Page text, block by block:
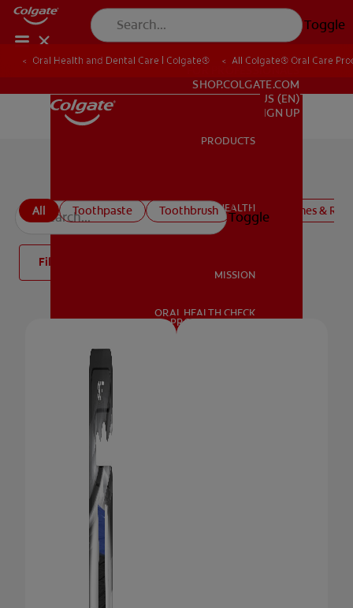
Toggle
ORAL HEALTH
MISSION
FOR PROFESSIONALS
SHOP.COLGATE.COM
US (EN)
SIGN UP
PRODUCTS
ORAL HEALTH
MISSION
ORAL HEALTH CHECK
PRODUCT MATCH
Toggle
Oral Health and Dental Care | Colgate® All Colgate® Oral Care
All Toothpaste Toothbrush Mouthwashes &
Filter